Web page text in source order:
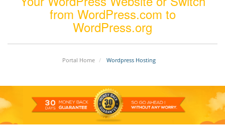
from WordPress.com to
WordPress.org
Portal Home Wordpress Hosting